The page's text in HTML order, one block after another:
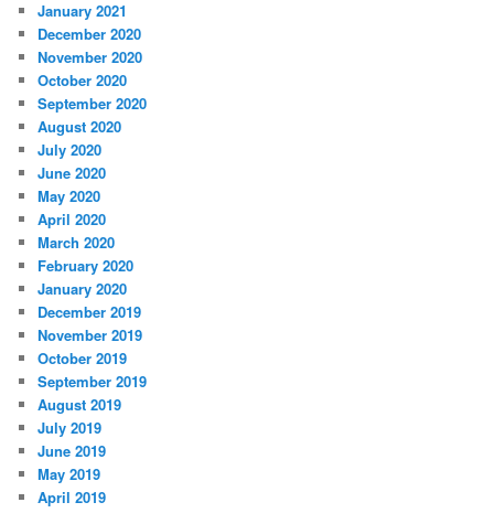
January 2021
December 2020
November 2020
October 2020
September 2020
August 2020
July 2020
June 2020
May 2020
April 2020
March 2020
February 2020
January 2020
December 2019
November 2019
October 2019
September 2019
August 2019
July 2019
June 2019
May 2019
April 2019